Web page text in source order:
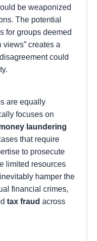
be weaponized
The potential
for groups deemed
views” creates a
could
are equally
focuses on
laundering
that require
to prosecute
limited resources
hamper the
financial crimes,
tax fraud across